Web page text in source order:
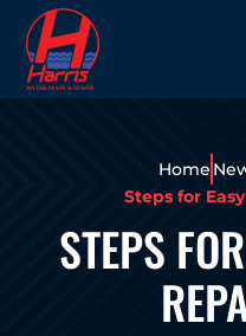
Home
Steps for
STEPS